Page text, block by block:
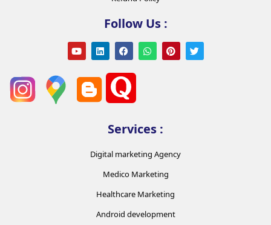
Follow Us :
Services :
Digital marketing Agency
Medico Marketing
Healthcare Marketing
Android development